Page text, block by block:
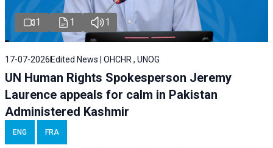
1 1 1
17-07-2026 Edited News | OHCHR , UNOG
UN Human Rights Spokesperson Jeremy
Laurence appeals for calm in Pakistan
Administered Kashmir
ENG FRA